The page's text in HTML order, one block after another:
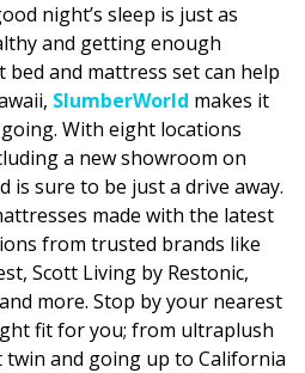
night’s sleep is just as
and getting enough
and mattress set can help
SlumberWorld makes it
With eight locations
a new showroom on
sure to be just a drive away.
made with the latest
from trusted brands like
Scott Living by Restonic,
more. Stop by your nearest
fit for you; from ultraplush
and going up to California